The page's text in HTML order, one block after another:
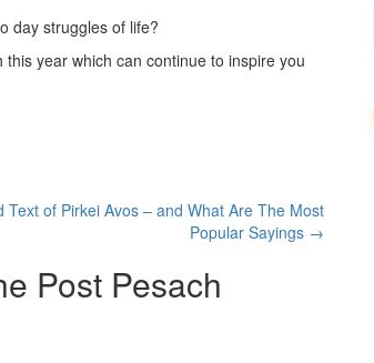
day struggles of life?
year which can continue to inspire you
Text of Pirkei Avos – and What Are The Most
Popular Sayings →
Post Pesach